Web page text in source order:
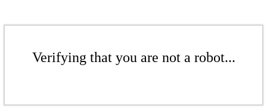
Verifying that you are not a robot...